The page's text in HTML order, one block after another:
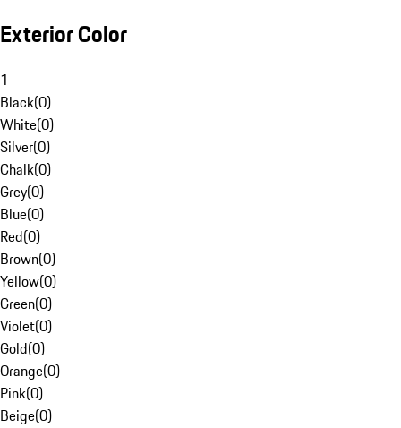
Exterior Color
1
Black(0)
White(0)
Silver(0)
Chalk(0)
Grey(0)
Blue(0)
Red(0)
Brown(0)
Yellow(0)
Green(0)
Violet(0)
Gold(0)
Orange(0)
Pink(0)
Beige(0)